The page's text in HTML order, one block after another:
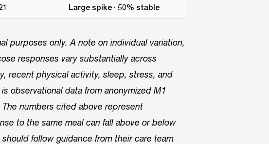
Large spike · 50% stable
purposes only. A note on individual variation,
responses vary substantially across
recent physical activity, sleep, stress, and
observational data from anonymized M1
numbers cited above represent
to the same meal can fall above or below
follow guidance from their care team